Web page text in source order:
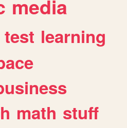
media
test learning
math stuff